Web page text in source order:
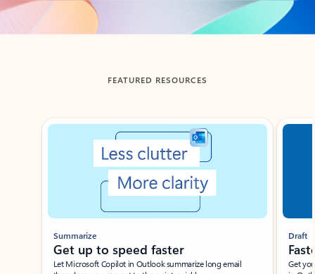
Back to tabs
FEATURED RESOURCES
Showing slide 1 of 3
Summarize
Get up to speed faster ​
Let Microsoft Copilot in Outlook summarize long email
Draft
Get